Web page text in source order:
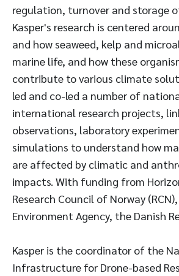
regulation, turnover and storage
Kasper's research is centered
and how seaweed, kelp and
marine life, and how these
contribute to various climate
led and co-led a number of
international research projects,
observations, laboratory
simulations to understand how
are affected by climatic and
impacts. With funding from
Research Council of Norway
Environment Agency, the Danish
Kasper is the coordinator of the
Infrastructure for Drone-based